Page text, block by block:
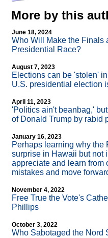
More by this
June 18, 2024
Who Will Make the Finals
Presidential Race?
August 7, 2023
Elections can be 'stolen'
U.S. presidential election
April 11, 2023
'Politics ain't beanbag,'
of Donald Trump by rabid
January 16, 2023
Perhaps learning why the
surprise in Hawaii but not
appreciate and learn from
mistakes and move
November 4, 2022
Free True the Vote's
Phillips
October 3, 2022
Who Sabotaged the Nord